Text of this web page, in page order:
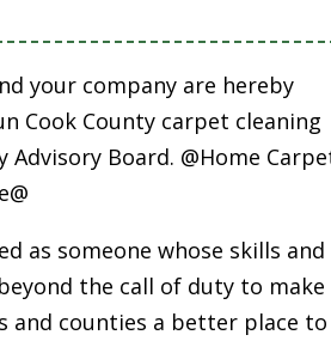
your company are hereby
Cook County carpet cleaning
Board. @Home
as someone whose skills and
the call of duty to make
and counties a better place to